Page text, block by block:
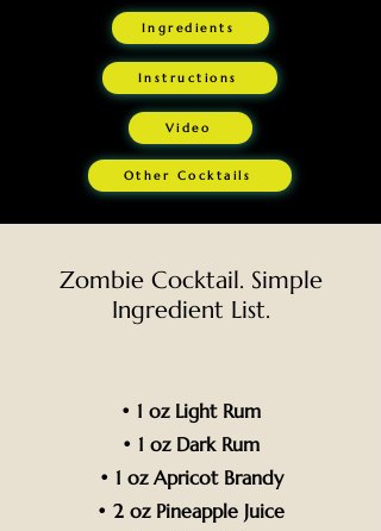
Ingredients
Instructions
Video
Other Cocktails
Zombie Cocktail. Simple
Ingredient List.
• 1 oz Light Rum
• 1 oz Dark Rum
• 1 oz Apricot Brandy
• 2 oz Pineapple Juice